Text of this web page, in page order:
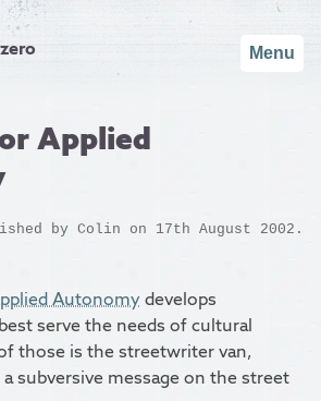
Menu
Applied
by Colin on 17th August 2002.
Autonomydevelops
serve the needs of cultural
those is the streetwriter van,
subversive message on the street